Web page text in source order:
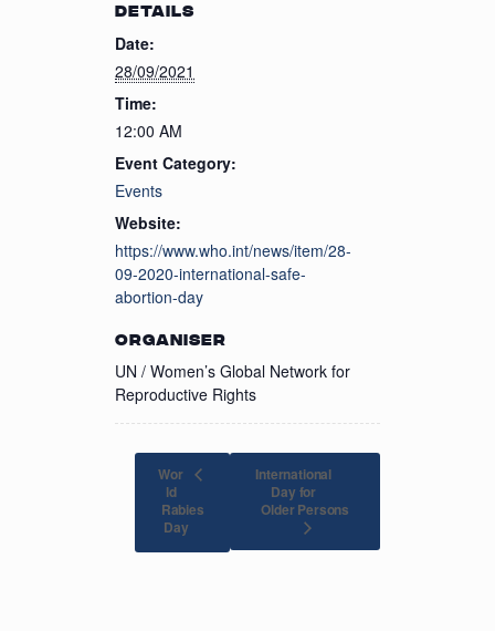
DETAILS
Date:
28/09/2021
Time:
12:00 AM
Event Category:
Events
Website:
https://www.who.int/news/item/28-
09-2020-international-safe-
abortion-day
ORGANISER
UN / Women’s Global Network for
Reproductive Rights
Wor
ld
Rabies
Day
International
Day for
Older Persons